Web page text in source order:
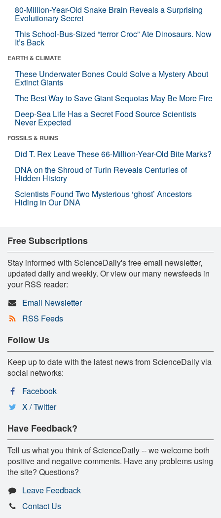
80-Million-Year-Old Snake Brain Reveals a Surprising
Evolutionary Secret
This School-Bus-Sized “terror Croc” Ate Dinosaurs. Now
It’s Back
EARTH & CLIMATE
These Underwater Bones Could Solve a Mystery About
Extinct Giants
The Best Way to Save Giant Sequoias May Be More Fire
Deep-Sea Life Has a Secret Food Source Scientists
Never Expected
FOSSILS & RUINS
Did T. Rex Leave These 66-Million-Year-Old Bite Marks?
DNA on the Shroud of Turin Reveals Centuries of
Hidden History
Scientists Found Two Mysterious ‘ghost’ Ancestors
Hiding in Our DNA
Free Subscriptions
Stay informed with ScienceDaily's free email newsletter,
updated daily and weekly. Or view our many newsfeeds in
your RSS reader:
Email Newsletter
RSS Feeds
Follow Us
Keep up to date with the latest news from ScienceDaily via
social networks:
Facebook
X / Twitter
Have Feedback?
Tell us what you think of ScienceDaily -- we welcome both
positive and negative comments. Have any problems using
the site? Questions?
Leave Feedback
Contact Us